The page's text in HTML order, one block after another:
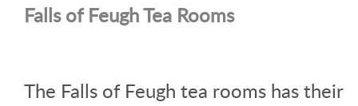
Falls of Feugh Tea Rooms
The Falls of Feugh tea rooms has their